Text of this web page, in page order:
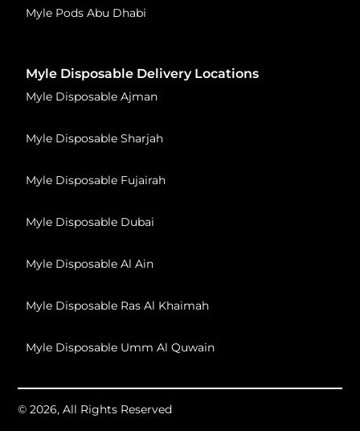
Myle Pods Abu Dhabi
Myle Disposable Delivery Locations
Myle Disposable Ajman
Myle Disposable Sharjah
Myle Disposable Fujairah
Myle Disposable Dubai
Myle Disposable Al Ain
Myle Disposable Ras Al Khaimah
Myle Disposable Umm Al Quwain
© 2026, All Rights Reserved